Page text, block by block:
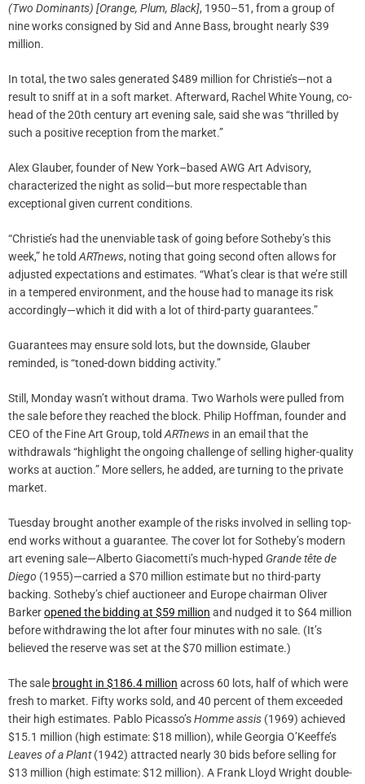
(Two Dominants) [Orange, Plum, Black], 1950–51, from a group of
nine works consigned by Sid and Anne Bass, brought nearly $39
million.
In total, the two sales generated $489 million for Christie’s—not a
result to sniff at in a soft market. Afterward, Rachel White Young, co-
head of the 20th century art evening sale, said she was “thrilled by
such a positive reception from the market.”
Alex Glauber, founder of New York–based AWG Art Advisory,
characterized the night as solid—but more respectable than
exceptional given current conditions.
“Christie’s had the unenviable task of going before Sotheby’s this
week,” he told ARTnews, noting that going second often allows for
adjusted expectations and estimates. “What’s clear is that we’re still
in a tempered environment, and the house had to manage its risk
accordingly—which it did with a lot of third-party guarantees.”
Guarantees may ensure sold lots, but the downside, Glauber
reminded, is “toned-down bidding activity.”
Still, Monday wasn’t without drama. Two Warhols were pulled from
the sale before they reached the block. Philip Hoffman, founder and
CEO of the Fine Art Group, told ARTnews in an email that the
withdrawals “highlight the ongoing challenge of selling higher-quality
works at auction.” More sellers, he added, are turning to the private
market.
Tuesday brought another example of the risks involved in selling top-
end works without a guarantee. The cover lot for Sotheby’s modern
art evening sale—Alberto Giacometti’s much-hyped Grande tête de
Diego (1955)—carried a $70 million estimate but no third-party
backing. Sotheby’s chief auctioneer and Europe chairman Oliver
Barkeropened the bidding at $59 million and nudged it to $64 million
before withdrawing the lot after four minutes with no sale. (It’s
believed the reserve was set at the $70 million estimate.)
The sale brought in $186.4 million across 60 lots, half of which were
fresh to market. Fifty works sold, and 40 percent of them exceeded
their high estimates. Pablo Picasso’sHomme assis (1969) achieved
$15.1 million (high estimate: $18 million), while Georgia O’Keeffe’s
Leaves of a Plant(1942) attracted nearly 30 bids before selling for
$13 million (high estimate: $12 million). A Frank Lloyd Wright double-